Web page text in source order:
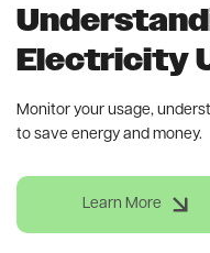
Electricity
Monitor your usage,
to save energy and money.
Learn More